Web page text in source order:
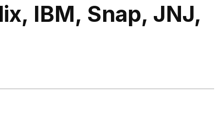
IBM, Snap, JNJ,